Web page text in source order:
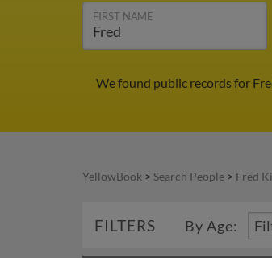
FIRST NAME
We found public records for
YellowBook > Search People > Fred
FILTERS By Age: